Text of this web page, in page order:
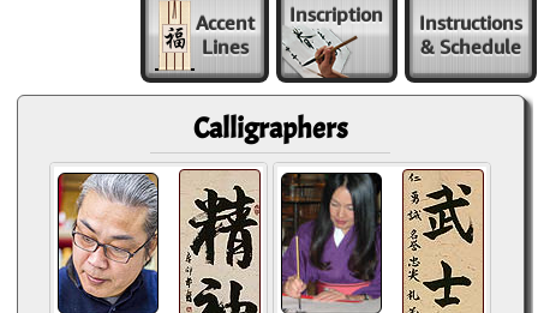
Accent
Lines
Inscription
Instructions
& Schedule
Calligraphers